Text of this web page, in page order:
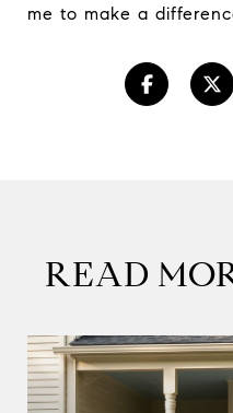
me to make a
READ